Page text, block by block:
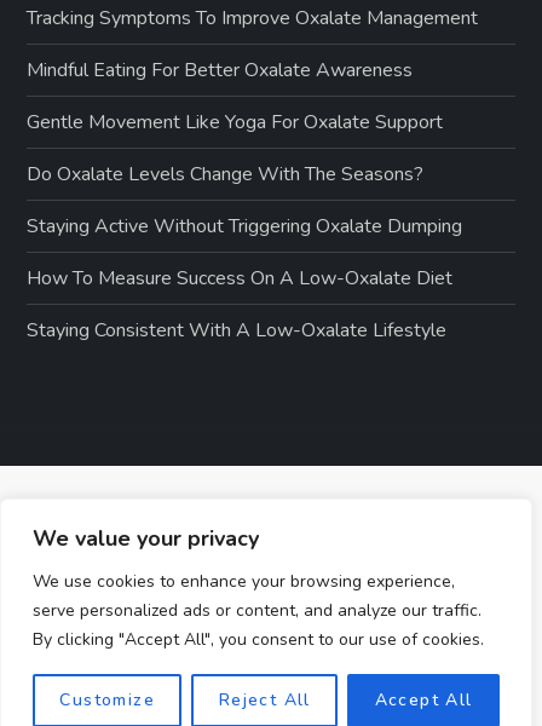
We value your privacy
We use cookies to enhance your browsing experience,
serve personalized ads or content, and analyze our traffic.
By clicking "Accept All", you consent to our use of cookies.
Customize Reject All Accept All
Tracking Symptoms To Improve Oxalate Management
Mindful Eating For Better Oxalate Awareness
Gentle Movement Like Yoga For Oxalate Support
Do Oxalate Levels Change With The Seasons?
Staying Active Without Triggering Oxalate Dumping
How To Measure Success On A Low-Oxalate Diet
Staying Consistent With A Low-Oxalate Lifestyle